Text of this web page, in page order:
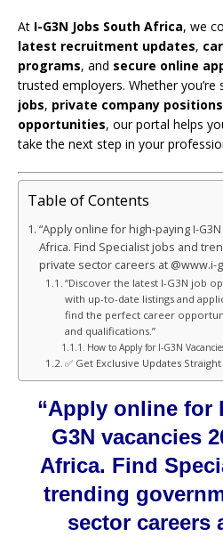
At I-G3N Jobs South Africa, we
latest recruitment updates,
programs, and secure online
trusted employers. Whether you’re
jobs, private company positions
opportunities, our portal helps
take the next step in your
Table of Contents
“Apply online for high-paying I-
Africa. Find Specialist jobs and
private sector careers at @www.i-
“Discover the latest I-G3N job
with up-to-date listings and
find the perfect career
and qualifications.”
How to Apply for I-G3N
✅ Get Exclusive Updates
“Apply online for
G3N vacancies
Africa. Find
trending
sector careers